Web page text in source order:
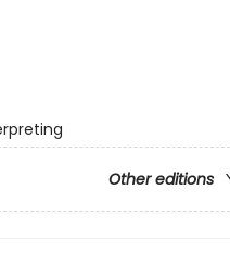
Other editions